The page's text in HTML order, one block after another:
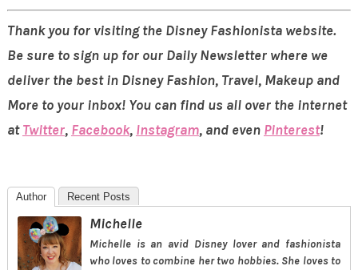
Thank you for visiting the Disney Fashionista website.
Be sure to sign up for our Daily Newsletter where we
deliver the best in Disney Fashion, Travel, Makeup and
More to your inbox! You can find us all over the internet
atTwitter, Facebook, Instagram, and even Pinterest!
Author Recent Posts
Michelle
Michelle is an avid Disney lover and fashionista
who loves to combine her two hobbies. She loves to